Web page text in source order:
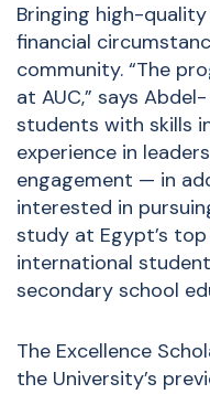
Bringing high-
financial
community. “The
at AUC,” says
students with skills
experience in
engagement — in
interested in
study at Egypt’s
international
secondary school
The Excellence
the University’s